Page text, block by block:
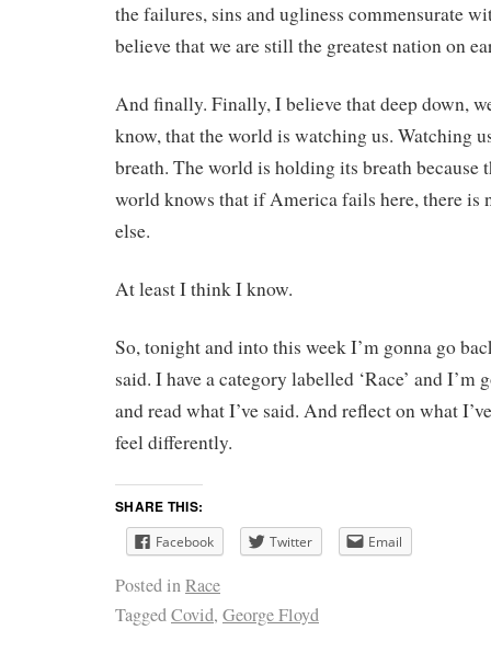
the failures, sins and ugliness commensurate
believe that we are still the greatest nation on
And finally. Finally, I believe that deep down,
know, that the world is watching us. Watching
breath. The world is holding its breath because
world knows that if America fails here, there is
else.
At least I think I know.
So, tonight and into this week I’m gonna go
said. I have a category labelled ‘Race’ and I’m
and read what I’ve said. And reflect on what
feel differently.
SHARE THIS:
Facebook Twitter Email
Posted inRace
TaggedCovid, George Floyd